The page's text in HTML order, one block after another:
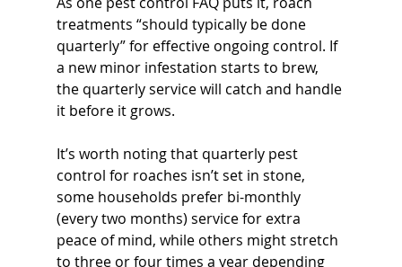
treatments “should typically be done
quarterly” for effective ongoing control. If
a new minor infestation starts to brew,
the quarterly service will catch and handle
it before it grows.
It’s worth noting that quarterly pest
control for roaches isn’t set in stone,
some households prefer bi-monthly
(every two months) service for extra
peace of mind, while others might stretch
to three or four times a year depending